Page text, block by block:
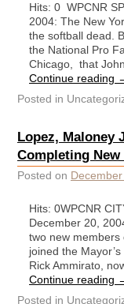
Hits: 0 WPCNR
2004: The New
the softball dead.
the National Pro
Chicago, that
Continue reading
Posted in
Lopez, Maloney
Completing New
Posted on
Hits: 0WPCNR
December 20,
two new
joined the
Rick Ammirato,
Continue reading
Posted in